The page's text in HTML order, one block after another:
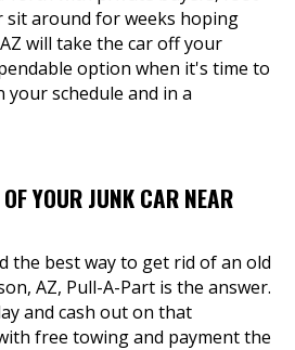
around for weeks hoping
will take the car off your
option when it's time to
your schedule and in a
YOUR JUNK CAR NEAR
the best way to get rid of an old
AZ, Pull-A-Part is the answer.
and cash out on that
free towing and payment the